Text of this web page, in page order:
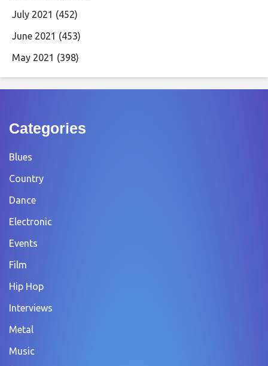
July 2021 (452)
June 2021 (453)
May 2021 (398)
Categories
Blues
Country
Dance
Electronic
Events
Film
Hip Hop
Interviews
Metal
Music